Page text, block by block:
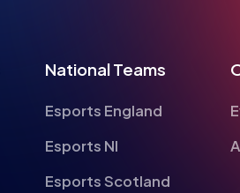
National Teams
Esports England
Esports NI
Esports Scotland